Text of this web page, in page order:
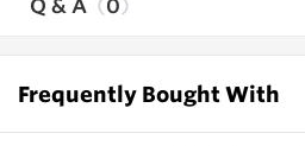
Frequently Bought With